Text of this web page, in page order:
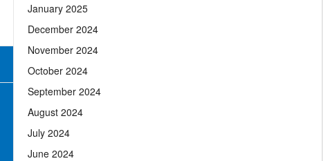
January 2025
December 2024
November 2024
October 2024
September 2024
August 2024
July 2024
June 2024